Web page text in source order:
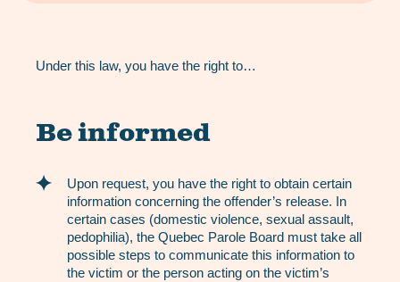
Under this law, you have the right to…
Be informed
Upon request, you have the right to obtain certain
information concerning the offender’s release. In
certain cases (domestic violence, sexual assault,
pedophilia), the Quebec Parole Board must take all
possible steps to communicate this information to
the victim or the person acting on the victim’s